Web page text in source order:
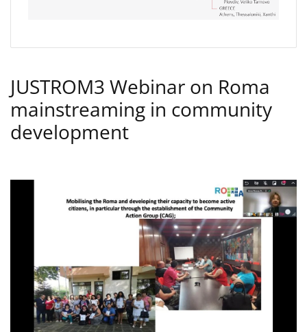
JUSTROM3 Webinar on Roma
mainstreaming in community
development